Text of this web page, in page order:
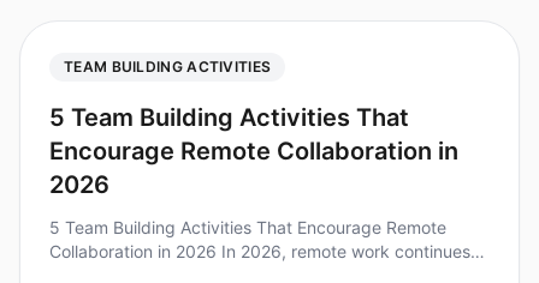
TEAM BUILDING ACTIVITIES
5 Team Building Activities That
Encourage Remote Collaboration in
2026
5 Team Building Activities That Encourage Remote
Collaboration in 2026 In 2026, remote work continues